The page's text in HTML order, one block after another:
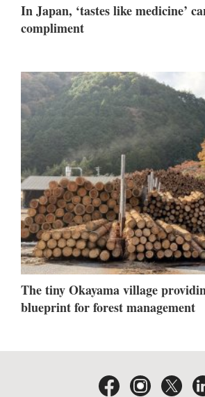
In Japan, ‘tastes like medicine’
compliment
The tiny Okayama village
blueprint for forest management